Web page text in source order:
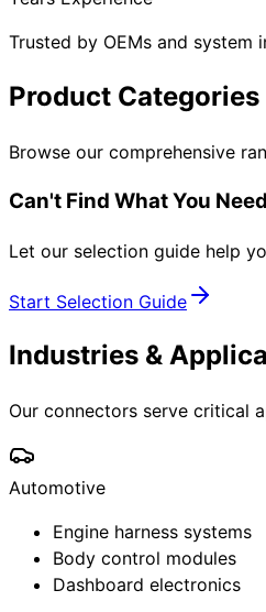
Trusted by OEMs and
Product Categories
Browse our comprehensive
Can't Find What You
Let our selection guide help
Start Selection Guide
Industries &
Our connectors serve critical
Automotive
Engine harness systems
Body control modules
Dashboard electronics